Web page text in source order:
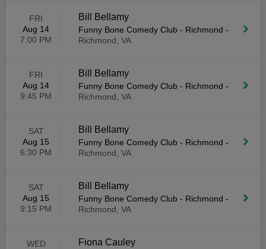
FRI
Aug 14
7:00 PM
Bill Bellamy
Funny Bone Comedy Club - Richmond -
Richmond, VA
FRI
Aug 14
9:45 PM
Bill Bellamy
Funny Bone Comedy Club - Richmond -
Richmond, VA
SAT
Aug 15
6:30 PM
Bill Bellamy
Funny Bone Comedy Club - Richmond -
Richmond, VA
SAT
Aug 15
9:15 PM
Bill Bellamy
Funny Bone Comedy Club - Richmond -
Richmond, VA
WED
Fiona Cauley